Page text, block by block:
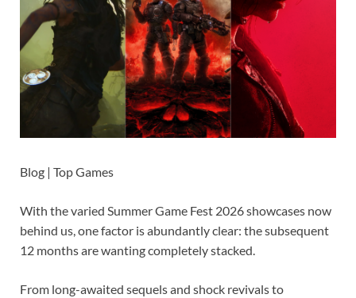
Blog | Top Games
With the varied Summer Game Fest 2026 showcases now
behind us, one factor is abundantly clear: the subsequent
12 months are wanting completely stacked.
From long-awaited sequels and shock revivals to